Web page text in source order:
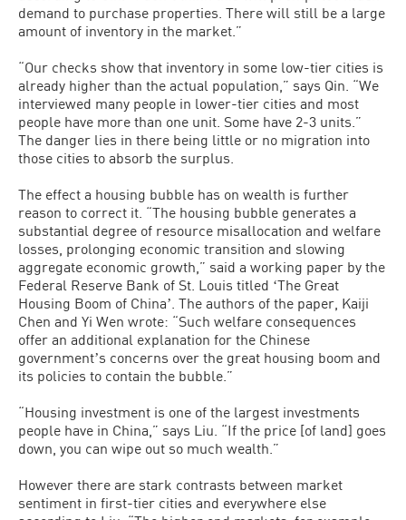
demand to purchase properties. There will still be a large
amount of inventory in the market.”
“Our checks show that inventory in some low-tier cities is
already higher than the actual population,” says Qin. “We
interviewed many people in lower-tier cities and most
people have more than one unit. Some have 2-3 units.”
The danger lies in there being little or no migration into
those cities to absorb the surplus.
The effect a housing bubble has on wealth is further
reason to correct it. “The housing bubble generates a
substantial degree of resource misallocation and welfare
losses, prolonging economic transition and slowing
aggregate economic growth,” said a working paper by the
Federal Reserve Bank of St. Louis titled ʻThe Great
Housing Boom of Chinaʼ. The authors of the paper, Kaiji
Chen and Yi Wen wrote: “Such welfare consequences
offer an additional explanation for the Chinese
governmentʼs concerns over the great housing boom and
its policies to contain the bubble.”
“Housing investment is one of the largest investments
people have in China,” says Liu. “If the price [of land] goes
down, you can wipe out so much wealth.”
However there are stark contrasts between market
sentiment in first-tier cities and everywhere else